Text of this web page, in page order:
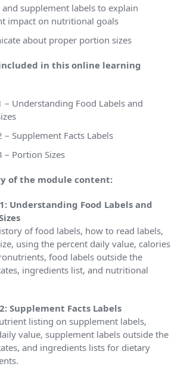
and supplement labels to explain
impact on nutritional goals
about proper portion sizes
in this online learning
– Understanding Food Labels and
– Supplement Facts Labels
– Portion Sizes
of the module content:
Understanding Food Labels and
of food labels, how to read labels,
using the percent daily value, calories
food labels outside the
ingredients list, and nutritional
Supplement Facts Labels
listing on supplement labels,
value, supplement labels outside the
and ingredients lists for dietary